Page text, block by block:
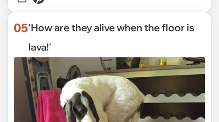
05'How are they alive when the floor is
lava!'